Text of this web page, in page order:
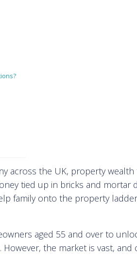
across the UK, property wealth
tied up in bricks and mortar
family onto the property
aged 55 and over to
the market is vast, and